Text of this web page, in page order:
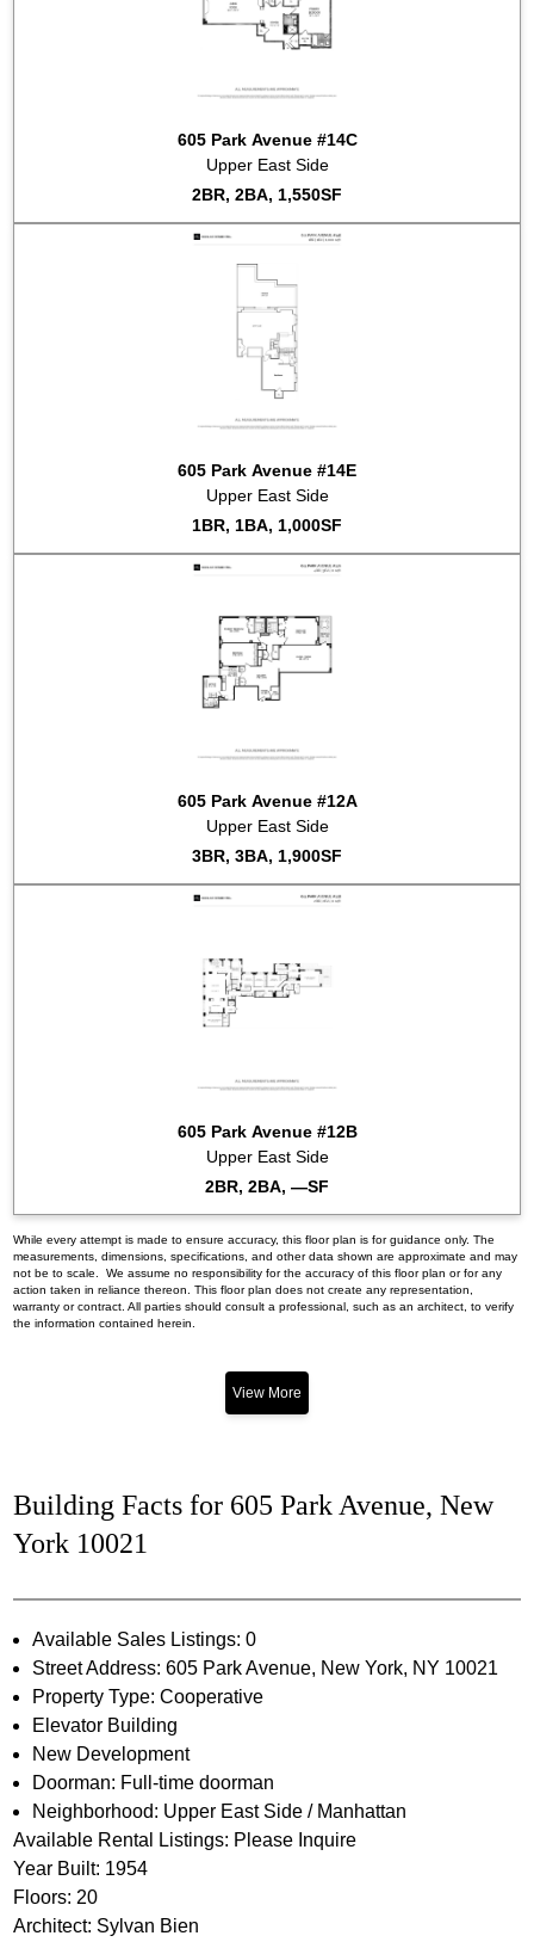
605 Park Avenue #14C
Upper East Side
2BR, 2BA, 1,550SF
605 Park Avenue #14E
Upper East Side
1BR, 1BA, 1,000SF
605 Park Avenue #12A
Upper East Side
3BR, 3BA, 1,900SF
605 Park Avenue #12B
Upper East Side
2BR, 2BA, —SF
While every attempt is made to ensure accuracy, this floor plan is for guidance only. The
measurements, dimensions, specifications, and other data shown are approximate and may
not be to scale. We assume no responsibility for the accuracy of this floor plan or for any
action taken in reliance thereon. This floor plan does not create any representation,
warranty or contract. All parties should consult a professional, such as an architect, to verify
the information contained herein.
View More
Building Facts for 605 Park Avenue, New
York 10021
Available Sales Listings: 0
Street Address: 605 Park Avenue, New York, NY 10021
Property Type: Cooperative
Elevator Building
New Development
Doorman: Full-time doorman
Neighborhood: Upper East Side / Manhattan
Available Rental Listings: Please Inquire
Year Built: 1954
Floors: 20
Architect: Sylvan Bien